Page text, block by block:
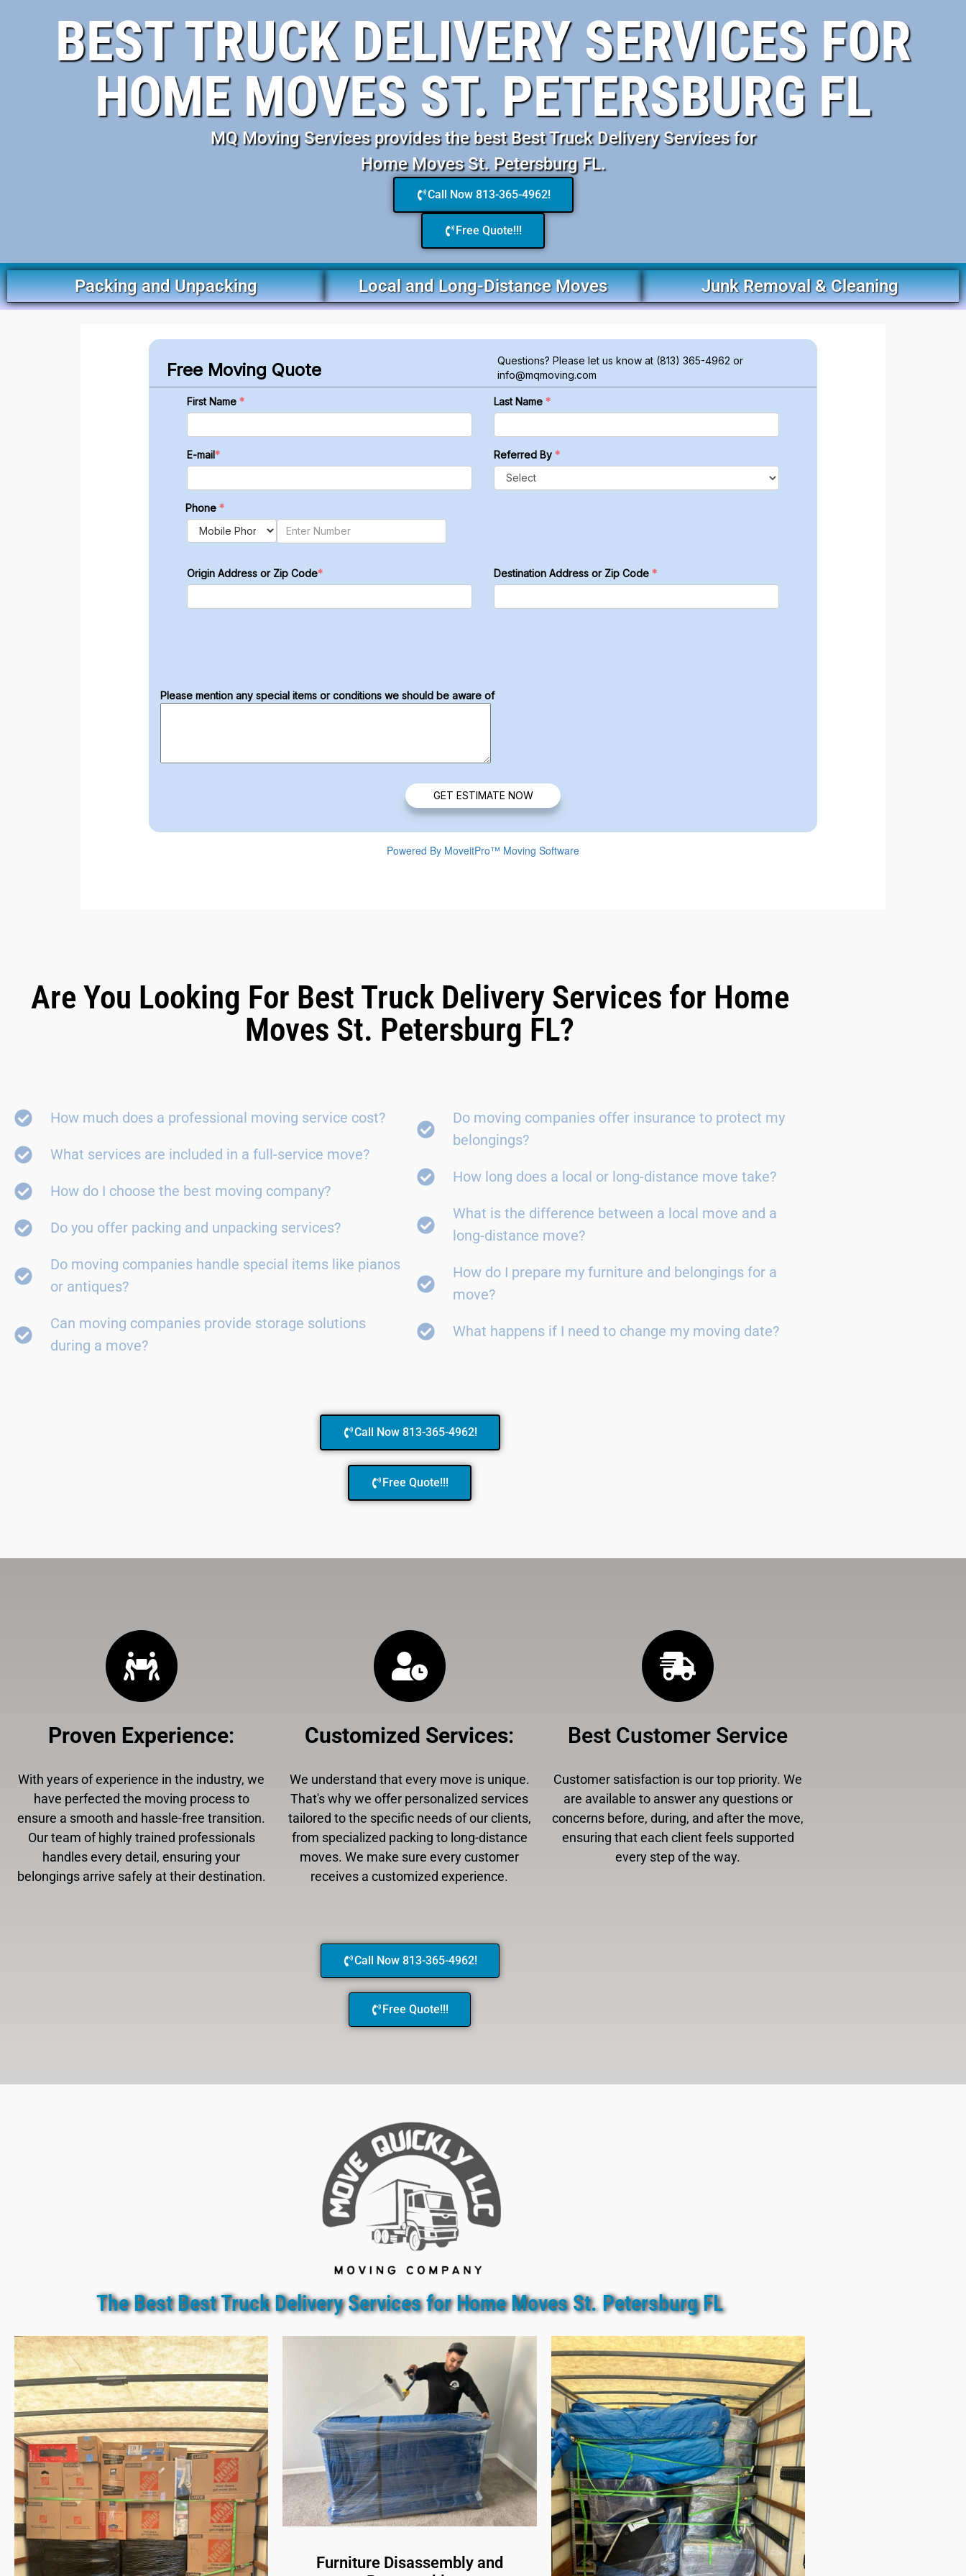
BEST TRUCK DELIVERY SERVICES FOR
HOME MOVES ST. PETERSBURG FL
MQ Moving Services provides the best Best Truck Delivery Services for
Home Moves St. Petersburg FL.
Call Now 813-365-4962!
Free Quote!!!
Packing and Unpacking Local and Long-Distance Moves Junk Removal & Cleaning
Are You Looking For Best Truck Delivery Services for Home
Moves St. Petersburg FL?
How much does a professional moving service cost?
What services are included in a full-service move?
How do I choose the best moving company?
Do you offer packing and unpacking services?
Do moving companies handle special items like pianos
or antiques?
Can moving companies provide storage solutions
during a move?
Do moving companies offer insurance to protect my
belongings?
How long does a local or long-distance move take?
What is the difference between a local move and a
long-distance move?
How do I prepare my furniture and belongings for a
move?
What happens if I need to change my moving date?
Call Now 813-365-4962!
Free Quote!!!
Proven Experience:
With years of experience in the industry, we
have perfected the moving process to
ensure a smooth and hassle-free transition.
Our team of highly trained professionals
handles every detail, ensuring your
belongings arrive safely at their destination.
Customized Services:
We understand that every move is unique.
That's why we offer personalized services
tailored to the specific needs of our clients,
from specialized packing to long-distance
moves. We make sure every customer
receives a customized experience.
Best Customer Service
Customer satisfaction is our top priority. We
are available to answer any questions or
concerns before, during, and after the move,
ensuring that each client feels supported
every step of the way.
Call Now 813-365-4962!
Free Quote!!!
The Best Best Truck Delivery Services for Home Moves St. Petersburg FL
Furniture Disassembly and